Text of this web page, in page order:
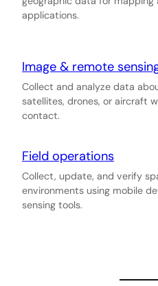
applications.
Image & remote
Collect and analyze data
satellites, drones, or aircraft
contact.
Field operations
Collect, update, and verify
environments using mobile
sensing tools.